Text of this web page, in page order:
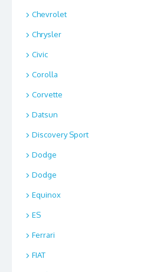
Chevrolet
Chrysler
Civic
Corolla
Corvette
Datsun
Discovery Sport
Dodge
Dodge
Equinox
ES
Ferrari
FIAT